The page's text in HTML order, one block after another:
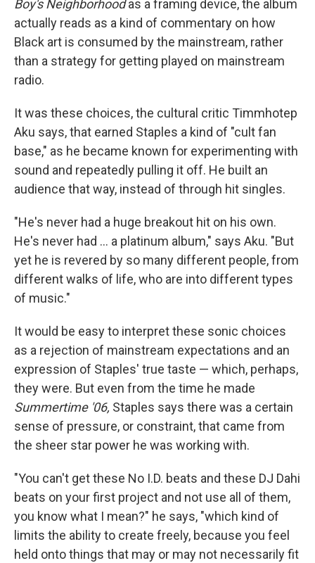
Boy's Neighborhoodas a framing device, the album
actually reads as a kind of commentary on how
Black art is consumed by the mainstream, rather
than a strategy for getting played on mainstream
radio.
It was these choices, the cultural critic Timmhotep
Aku says, that earned Staples a kind of "cult fan
base," as he became known for experimenting with
sound and repeatedly pulling it off. He built an
audience that way, instead of through hit singles.
"He's never had a huge breakout hit on his own.
He's never had ... a platinum album," says Aku. "But
yet he is revered by so many different people, from
different walks of life, who are into different types
of music."
It would be easy to interpret these sonic choices
as a rejection of mainstream expectations and an
expression of Staples' true taste — which, perhaps,
they were. But even from the time he made
Summertime '06, Staples says there was a certain
sense of pressure, or constraint, that came from
the sheer star power he was working with.
"You can't get these No I.D. beats and these DJ Dahi
beats on your first project and not use all of them,
you know what I mean?" he says, "which kind of
limits the ability to create freely, because you feel
held onto things that may or may not necessarily fit